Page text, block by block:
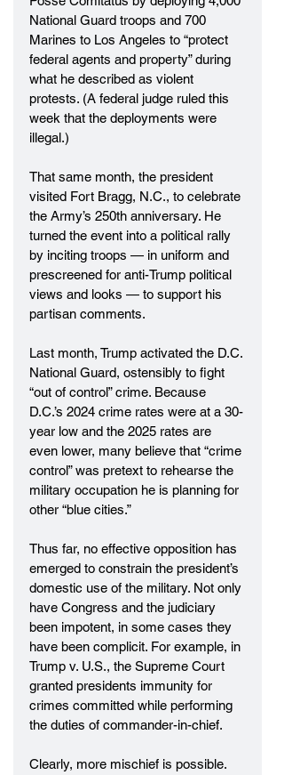
National Guard troops and 700
Marines to Los Angeles to “protect
federal agents and property” during
what he described as violent
protests. (A federal judge ruled this
week that the deployments were
illegal.)
That same month, the president
visited Fort Bragg, N.C., to celebrate
the Army’s 250th anniversary. He
turned the event into a political rally
by inciting troops — in uniform and
prescreened for anti-Trump political
views and looks — to support his
partisan comments.
Last month, Trump activated the D.C.
National Guard, ostensibly to fight
“out of control” crime. Because
D.C.’s 2024 crime rates were at a 30-
year low and the 2025 rates are
even lower, many believe that “crime
control” was pretext to rehearse the
military occupation he is planning for
other “blue cities.”
Thus far, no effective opposition has
emerged to constrain the president’s
domestic use of the military. Not only
have Congress and the judiciary
been impotent, in some cases they
have been complicit. For example, in
Trump v. U.S., the Supreme Court
granted presidents immunity for
crimes committed while performing
the duties of commander-in-chief.
Clearly, more mischief is possible.